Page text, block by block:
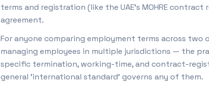
terms and registration (like the UAE's MOHRE
agreement.
For anyone comparing employment terms across
managing employees in multiple jurisdictions — the
specific termination, working-time, and contract-
general 'international standard' governs any of them.